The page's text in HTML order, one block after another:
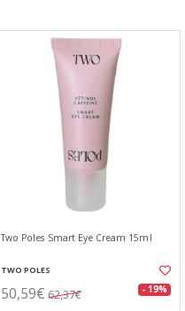
Two Poles Smart Eye Cream 15ml
TWO POLES
50,59€ 62,37€ - 19%